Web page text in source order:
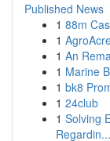
Published News
1 88m
1
1 An
1 Marine
1 bk8
1 24club
1 Solving
Regardin...